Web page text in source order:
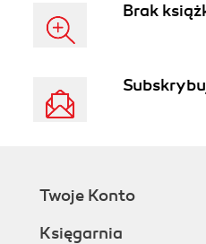
Brak
Twoje Konto
Księgarnia